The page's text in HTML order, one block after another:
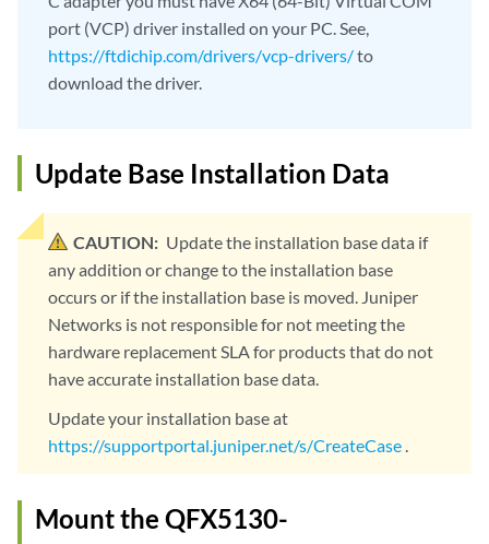
port (VCP) driver installed on your PC. See,
https://ftdichip.com/drivers/vcp-drivers/to
download the driver.
Update Base Installation Data
CAUTION: Update the installation base data if
any addition or change to the installation base
occurs or if the installation base is moved. Juniper
Networks is not responsible for not meeting the
hardware replacement SLA for products that do not
have accurate installation base data.
Update your installation base at
https://supportportal.juniper.net/s/CreateCase .
Mount the QFX5130-